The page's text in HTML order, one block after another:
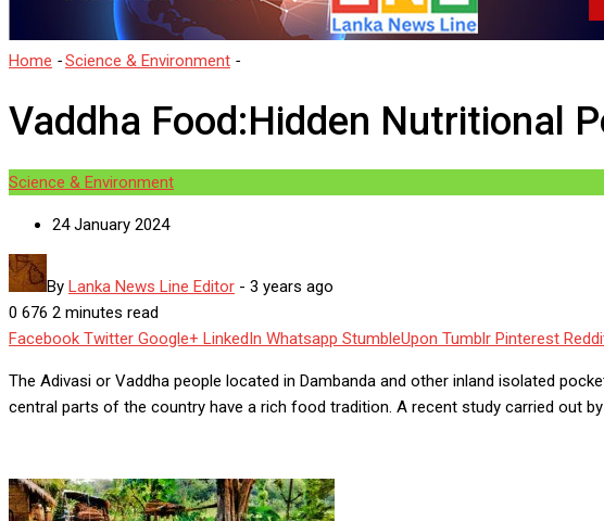
Home -Science & Environment -
Vaddha Food:Hidden Nutritional
Science & Environment
24 January 2024
By Lanka News Line Editor - 3 years ago
0 676 2 minutes read
Facebook Twitter Google+ LinkedIn Whatsapp StumbleUpon Tumblr Pinterest
The Adivasi or Vaddha people located in Dambanda and other inland isolated
central parts of the country have a rich food tradition. A recent study carried out